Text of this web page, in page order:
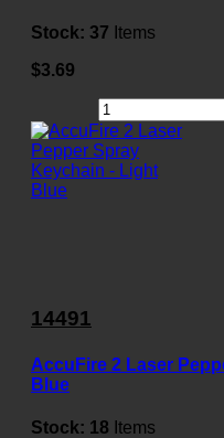
Stock: 37 Items
$3.69
14491
AccuFire 2 Laser
Blue
Stock: 18 Items